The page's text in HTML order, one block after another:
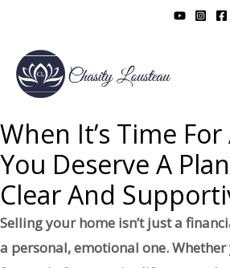
content
When It’s Time
You Deserve A
Clear And
Selling your home isn’t just a
a personal, emotional one. Whether